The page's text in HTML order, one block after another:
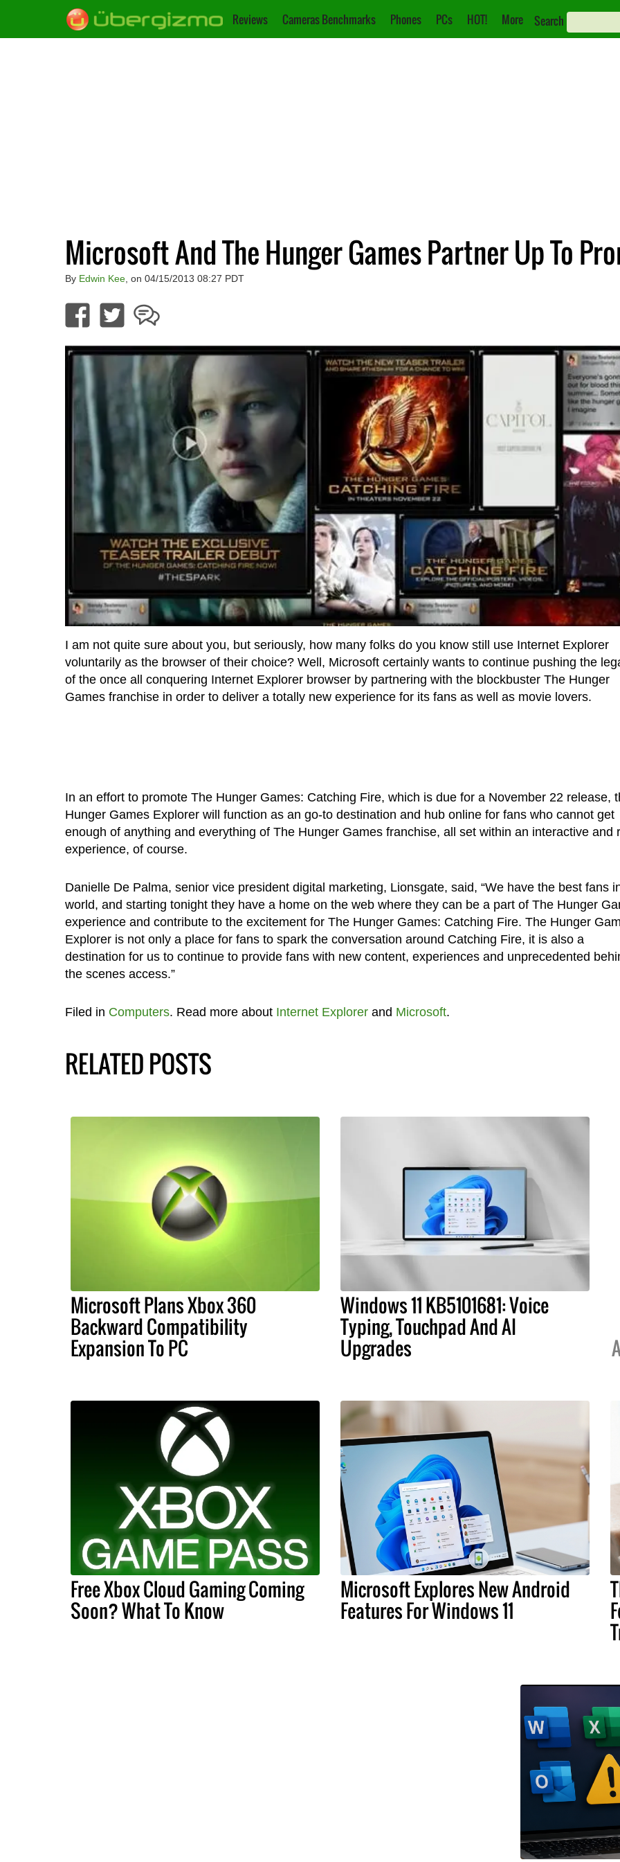
Reviews Cameras Benchmarks Phones PCs HOT! More Search
Microsoft And The Hunger Games Partner Up To
By Edwin Kee, on 04/15/2013 08:27 PDT
I am not quite sure about you, but seriously, how many folks do you know still use Internet Explorer
voluntarily as the browser of their choice? Well, Microsoft certainly wants to continue pushing the
of the once all conquering Internet Explorer browser by partnering with the blockbuster The Hunger
Games franchise in order to deliver a totally new experience for its fans as well as movie lovers.
In an effort to promote The Hunger Games: Catching Fire, which is due for a November 22 release,
Hunger Games Explorer will function as an go-to destination and hub online for fans who cannot get
enough of anything and everything of The Hunger Games franchise, all set within an interactive and
experience, of course.
Danielle De Palma, senior vice president digital marketing, Lionsgate, said, “We have the best fans
world, and starting tonight they have a home on the web where they can be a part of The Hunger
experience and contribute to the excitement for The Hunger Games: Catching Fire. The Hunger
Explorer is not only a place for fans to spark the conversation around Catching Fire, it is also a
destination for us to continue to provide fans with new content, experiences and unprecedented
the scenes access.”
Filed in Computers. Read more about Internet Explorerand Microsoft.
RELATED POSTS
Microsoft Plans Xbox 360
Backward Compatibility
Expansion To PC
Windows 11 KB5101681: Voice
Typing, Touchpad And AI
Upgrades
Free Xbox Cloud Gaming Coming
Soon? What To Know
Microsoft Explores New Android
Features For Windows 11